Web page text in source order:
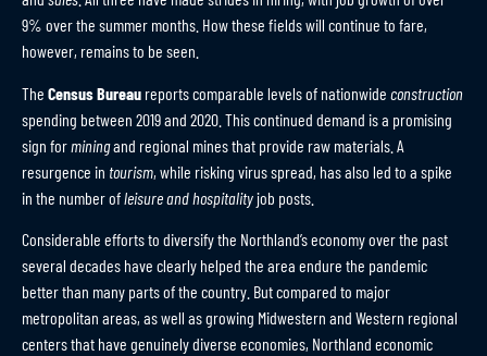
9% over the summer months. How these fields will continue to fare,
however, remains to be seen.
The Census Bureau reports comparable levels of nationwide construction
spending between 2019 and 2020. This continued demand is a promising
sign for miningand regional mines that provide raw materials. A
resurgence in tourism, while risking virus spread, has also led to a spike
in the number ofleisure and hospitalityjob posts.
Considerable efforts to diversify the Northland’s economy over the past
several decades have clearly helped the area endure the pandemic
better than many parts of the country. But compared to major
metropolitan areas, as well as growing Midwestern and Western regional
centers that have genuinely diverse economies, Northland economic